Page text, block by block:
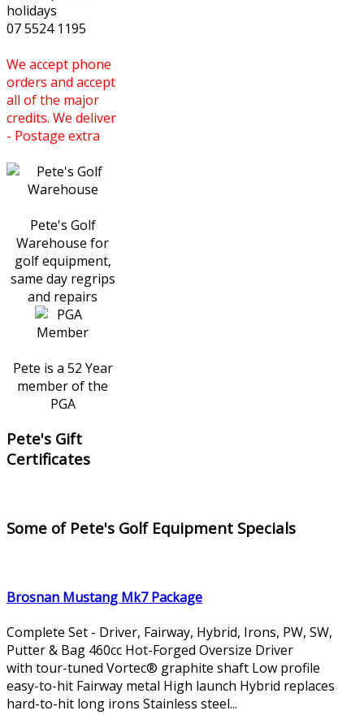
holidays
07 5524 1195
We accept phone
orders and accept
all of the major
credits. We deliver
- Postage extra
Pete's Golf
Warehouse for
golf equipment,
same day regrips
and repairs
Pete is a 52 Year
member of the
PGA
Pete's Gift
Certificates
Some of Pete's Golf Equipment Specials
Brosnan Mustang Mk7 Package
Complete Set - Driver, Fairway, Hybrid, Irons, PW, SW,
Putter & Bag 460cc Hot-Forged Oversize Driver
with tour-tuned Vortec® graphite shaft Low profile
easy-to-hit Fairway metal High launch Hybrid replaces
hard-to-hit long irons Stainless steel...